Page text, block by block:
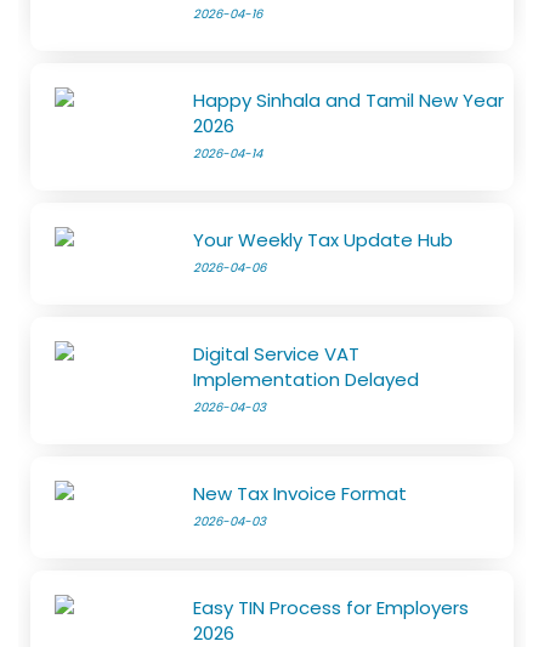
2026-04-16
Happy Sinhala and Tamil New Year
2026
2026-04-14
Your Weekly Tax Update Hub
2026-04-06
Digital Service VAT
Implementation Delayed
2026-04-03
New Tax Invoice Format
2026-04-03
Easy TIN Process for Employers
2026